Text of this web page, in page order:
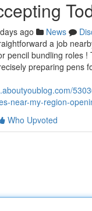
ago News
a job
pencil bundling roles !
preparing pens
near-my-region-
Who Upvoted